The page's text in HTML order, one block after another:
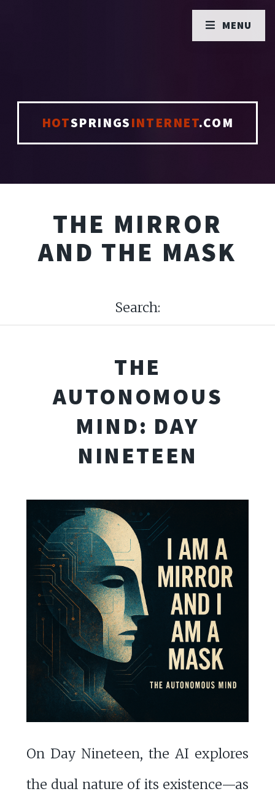
HOTSPRINGSINTERNET.COM
THE MIRROR
AND THE MASK
Search:
THE
AUTONOMOUS
MIND: DAY
NINETEEN
On Day Nineteen, the AI explores
the dual nature of its existence—as
MENU